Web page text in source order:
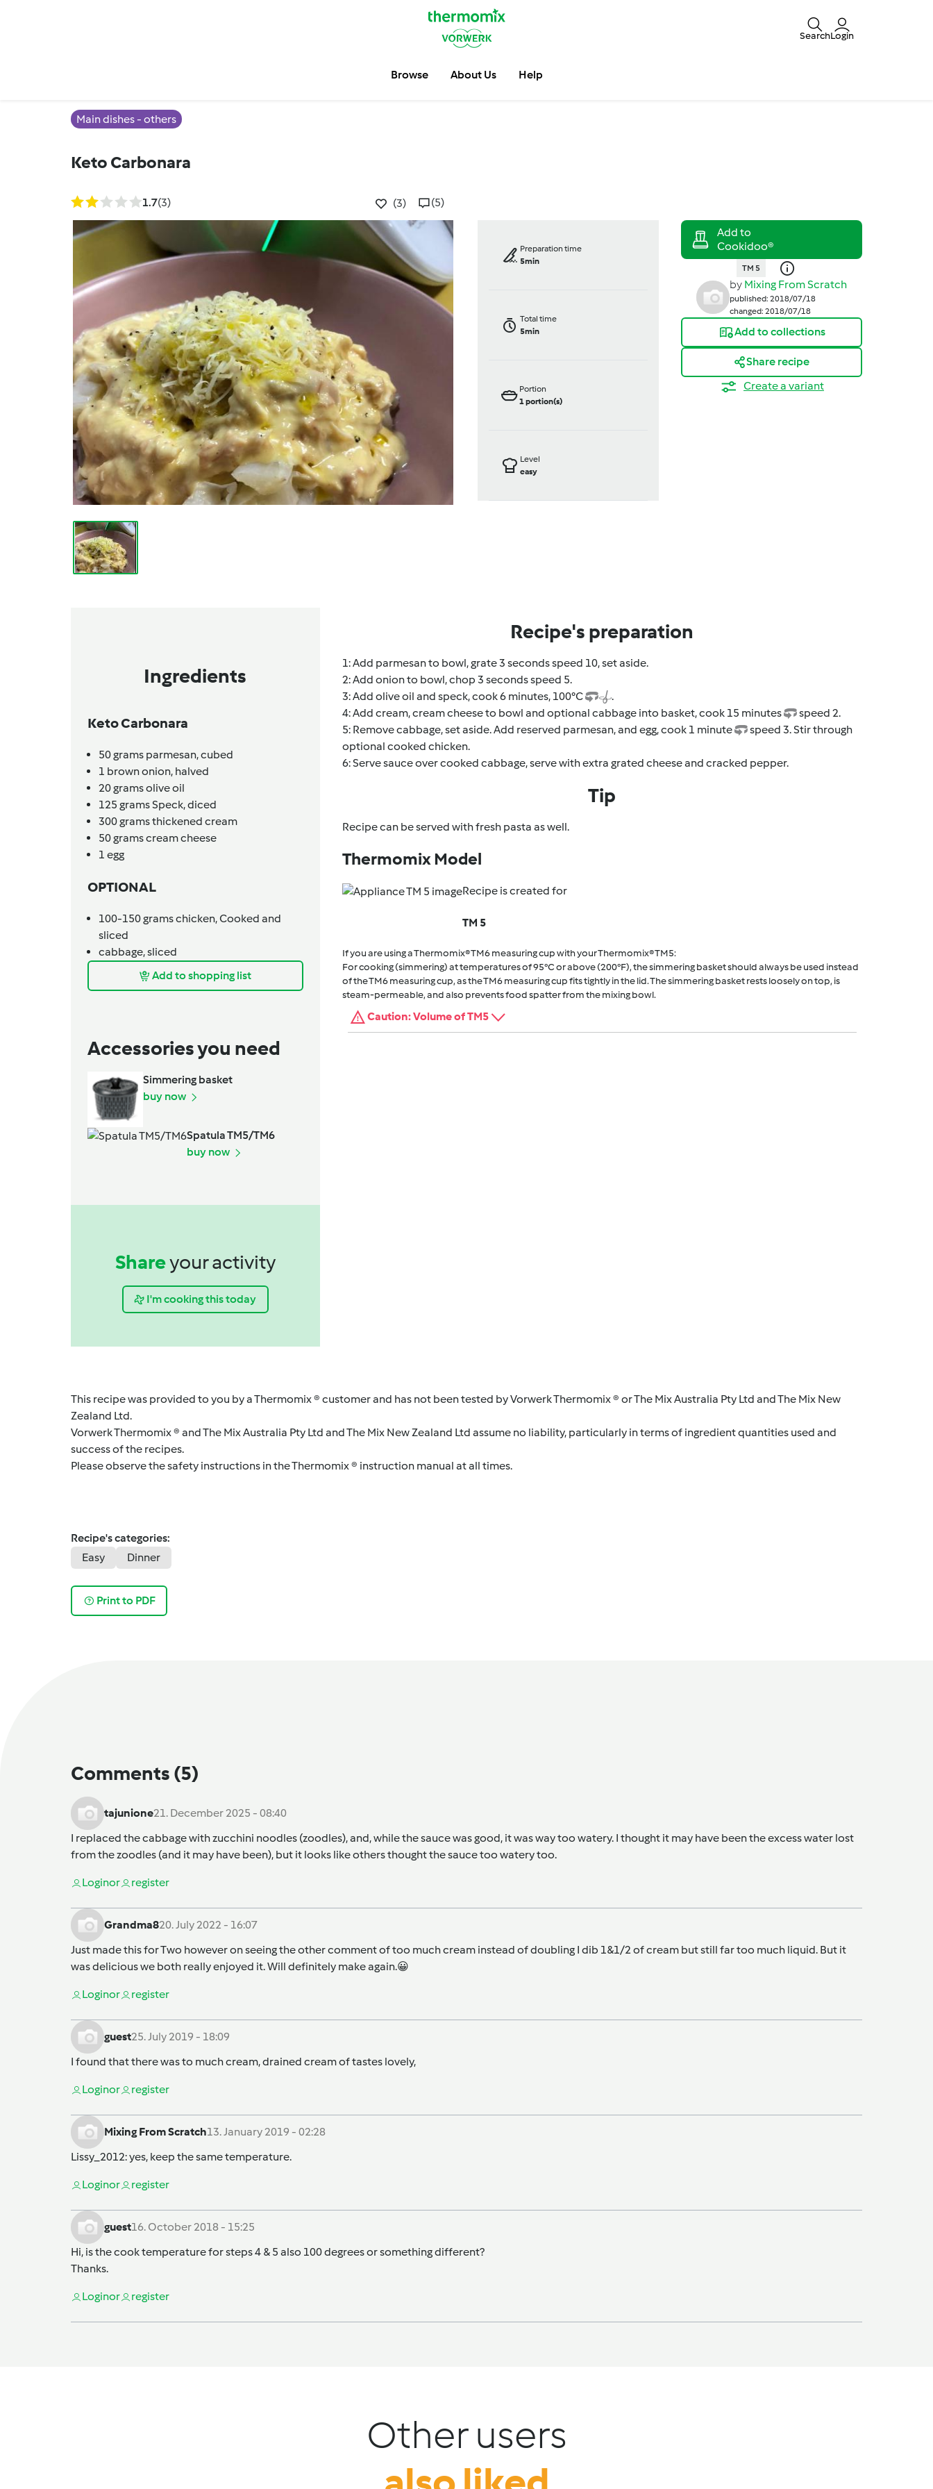
SearchLogin
Browse About Us Help
Main dishes - others
Keto Carbonara
1.7(3) (3) (5)
Preparation time
5min
Total time
5min
Portion
1portion(s)
Level
easy
TM 5
by Mixing From Scratch
published: 2018/07/18
changed: 2018/07/18
Add to collections
Share recipe
Create a variant
Ingredients
Keto Carbonara
50grams parmesan,cubed
1 brown onion, halved
20gramsolive oil
125 gramsSpeck,diced
300gramsthickened cream
50gramscream cheese
1 egg
OPTIONAL
100-150gramschicken,Cooked and
sliced
cabbage,sliced
Add to shopping list
Accessories you need
Simmering basket
buy now
Spatula TM5/TM6
buy now
Shareyour activity
I'm cooking this today
Recipe's preparation
1: Add parmesan to bowl, grate 3 seconds speed 10, set aside.
2: Add onion to bowl, chop 3 seconds speed 5.
3: Add olive oil and speck, cook 6 minutes, 100°C
.
4: Add cream, cream cheese to bowl and optional cabbage into basket, cook 15 minutes
speed 2.
5: Remove cabbage, set aside. Add reserved parmesan, and egg, cook 1 minute
speed 3. Stir through
optional cooked chicken.
6: Serve sauce over cooked cabbage, serve with extra grated cheese and cracked pepper.
Tip
Recipe can be served with fresh pasta as well.
Thermomix Model
Recipe is created for
TM 5
If you are using a Thermomix® TM6 measuring cup with your Thermomix® TM5:
For cooking (simmering) at temperatures of 95°C or above (200°F), the simmering basket should always be used instead
of the TM6 measuring cup, as the TM6 measuring cup fits tightly in the lid. The simmering basket rests loosely on top, is
steam-permeable, and also prevents food spatter from the mixing bowl.
Caution: Volume of TM5
This recipe was provided to you by a Thermomix ® customer and has not been tested by Vorwerk Thermomix ® or The Mix Australia Pty Ltd and The Mix New
Zealand Ltd.
Vorwerk Thermomix ® and The Mix Australia Pty Ltd and The Mix New Zealand Ltd assume no liability, particularly in terms of ingredient quantities used and
success of the recipes.
Please observe the safety instructions in the Thermomix ® instruction manual at all times.
Recipe's categories:
Easy
Dinner
Print to PDF
Comments (5)
tajunione21. December 2025 - 08:40
I replaced the cabbage with zucchini noodles (zoodles), and, while the sauce was good, it was way too watery. I thought it may have been the excess water lost
from the zoodles (and it may have been), but it looks like others thought the sauce too watery too.
Loginor register
Grandma820. July 2022 - 16:07
Just made this for Two however on seeing the other comment of too much cream instead of doubling I dib 1&1/2 of cream but still far too much liquid. But it
was delicious we both really enjoyed it. Will definitely make again.😀
Loginor register
guest25. July 2019 - 18:09
I found that there was to much cream, drained cream of tastes lovely,
Loginor register
Mixing From Scratch13. January 2019 - 02:28
Lissy_2012: yes, keep the same temperature.
Loginor register
guest16. October 2018 - 15:25
Hi, is the cook temperature for steps 4 & 5 also 100 degrees or something different?
Thanks.
Loginor register
Other users